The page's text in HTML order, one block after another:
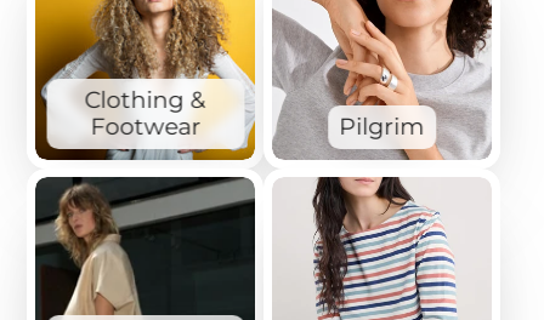
Clothing &
Footwear
Pilgrim